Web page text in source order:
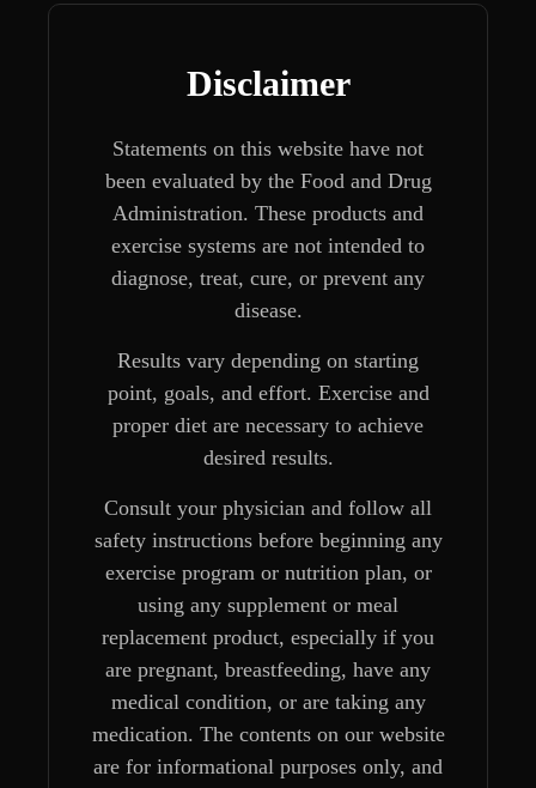
Disclaimer
Statements on this website have not
been evaluated by the Food and Drug
Administration. These products and
exercise systems are not intended to
diagnose, treat, cure, or prevent any
disease.
Results vary depending on starting
point, goals, and effort. Exercise and
proper diet are necessary to achieve
desired results.
Consult your physician and follow all
safety instructions before beginning any
exercise program or nutrition plan, or
using any supplement or meal
replacement product, especially if you
are pregnant, breastfeeding, have any
medical condition, or are taking any
medication. The contents on our website
are for informational purposes only, and